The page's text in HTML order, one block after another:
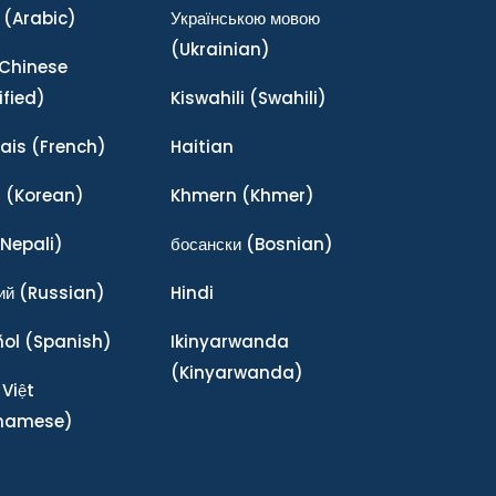
(Arabic)
(French)
(Korean)
(Russian)
(Spanish)
Українською мовою
(Ukrainian)
Kiswahili (Swahili)
Haitian
Khmern (Khmer)
босански(Bosnian)
Hindi
Ikinyarwanda
(Kinyarwanda)